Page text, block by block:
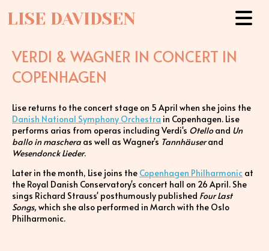
LISE DAVIDSEN
VERDI & WAGNER IN CONCERT IN
COPENHAGEN
Lise returns to the concert stage on 5 April when she joins the
Danish National Symphony Orchestra in Copenhagen. Lise
performs arias from operas including Verdi's Otelloand Un
ballo in maschera as well as Wagner's Tannhäuserand
Wesendonck Lieder.
Later in the month, Lise joins the Copenhagen Philharmonic at
the Royal Danish Conservatory's concert hall on 26 April. She
sings Richard Strauss' posthumously published Four Last
Songs,which she also performed in March with the Oslo
Philharmonic.